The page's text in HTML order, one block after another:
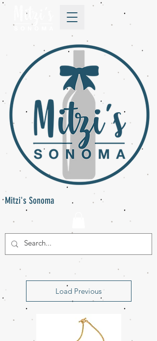
Mitzi's Sonoma
Load Previous